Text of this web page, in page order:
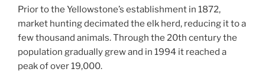
Prior to the Yellowstone’s establishment in 1872,
market hunting decimated the elk herd, reducing it to a
few thousand animals. Through the 20th century the
population gradually grew and in 1994 it reached a
peak of over 19,000.